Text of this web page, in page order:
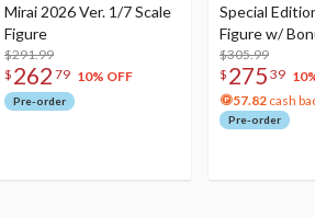
Mirai 2026 Ver. 1/7 Scale
Figure
$291.99
$ 262 79 10% OFF
Pre-order
Special
Figure w/
Acrylic Photo
$305.99
$ 275 39
57.82 cash
Pre-order